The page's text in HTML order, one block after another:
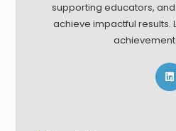
supporting educators,
achieve impactful results.